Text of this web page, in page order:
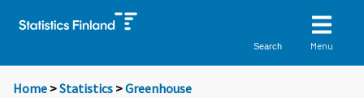
Search Menu
Home >Statistics >Greenhouse